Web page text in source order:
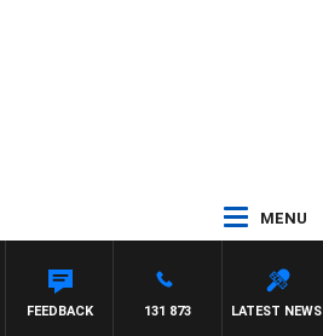
MENU
WALKER
LATEST NEWS
131 873
FEEDBACK